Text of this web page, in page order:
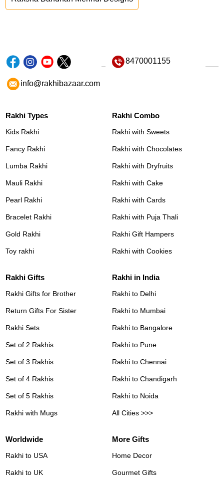
8470001155
info@rakhibazaar.com
Rakhi Types
Kids Rakhi
Fancy Rakhi
Lumba Rakhi
Mauli Rakhi
Pearl Rakhi
Bracelet Rakhi
Gold Rakhi
Toy rakhi
Rakhi Combo
Rakhi with Sweets
Rakhi with Chocolates
Rakhi with Dryfruits
Rakhi with Cake
Rakhi with Cards
Rakhi with Puja Thali
Rakhi Gift Hampers
Rakhi with Cookies
Rakhi Gifts
Rakhi Gifts for Brother
Return Gifts For Sister
Rakhi Sets
Set of 2 Rakhis
Set of 3 Rakhis
Set of 4 Rakhis
Set of 5 Rakhis
Rakhi with Mugs
Rakhi in India
Rakhi to Delhi
Rakhi to Mumbai
Rakhi to Bangalore
Rakhi to Pune
Rakhi to Chennai
Rakhi to Chandigarh
Rakhi to Noida
All Cities >>>
Worldwide
Rakhi to USA
Rakhi to UK
More Gifts
Home Decor
Gourmet Gifts